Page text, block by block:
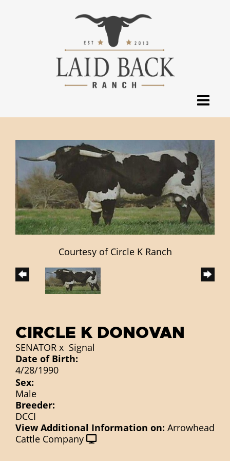
Courtesy of Circle K Ranch
CIRCLE K DONOVAN
SENATOR x Signal
Date of Birth:
4/28/1990
Sex:
Male
Breeder:
DCCI
View Additional Information on: Arrowhead
Cattle Company